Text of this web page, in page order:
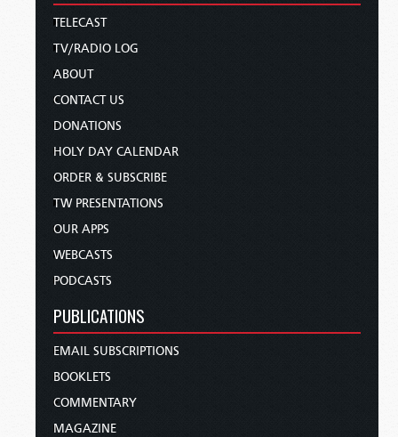
TELECAST
TV/RADIO LOG
ABOUT
CONTACT US
DONATIONS
HOLY DAY CALENDAR
ORDER & SUBSCRIBE
TW PRESENTATIONS
OUR APPS
WEBCASTS
PODCASTS
PUBLICATIONS
EMAIL SUBSCRIPTIONS
BOOKLETS
COMMENTARY
MAGAZINE